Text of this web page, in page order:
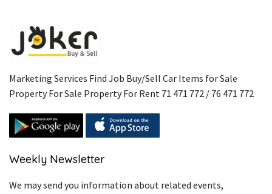
Marketing Services Find Job Buy/Sell Car Items for Sale
Property For Sale Property For Rent 71 471 772 / 76 471 772
Weekly Newsletter
We may send you information about related events,